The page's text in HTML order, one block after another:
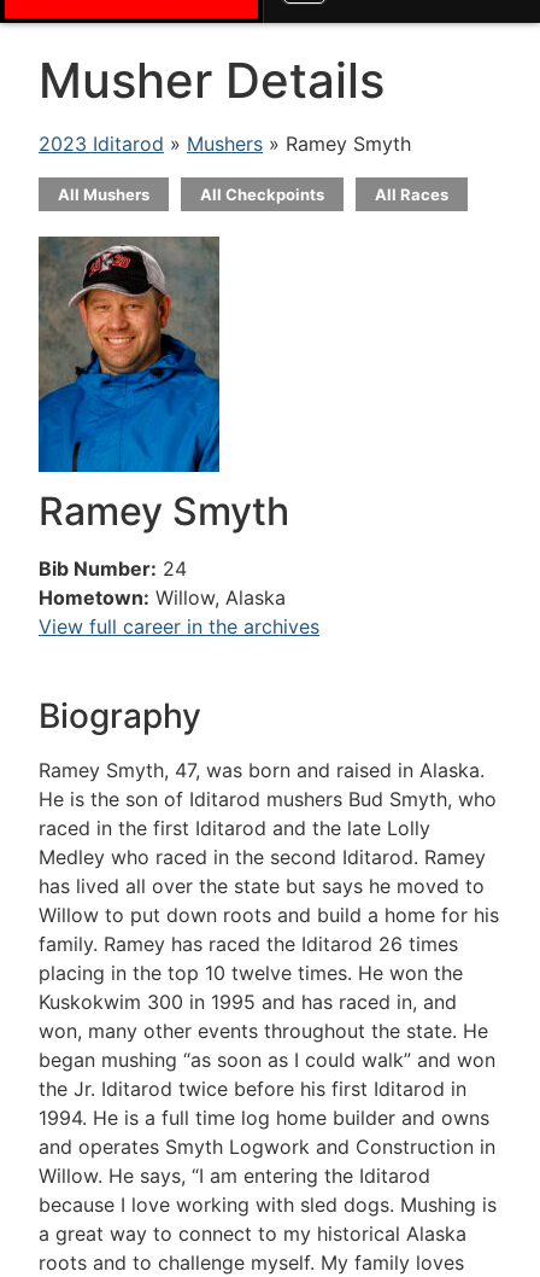
Musher Details
2023 Iditarod » Mushers » Ramey Smyth
All Mushers All Checkpoints All Races
Ramey Smyth
Bib Number: 24
Hometown: Willow, Alaska
View full career in the archives
Biography
Ramey Smyth, 47, was born and raised in Alaska.
He is the son of Iditarod mushers Bud Smyth, who
raced in the first Iditarod and the late Lolly
Medley who raced in the second Iditarod. Ramey
has lived all over the state but says he moved to
Willow to put down roots and build a home for his
family. Ramey has raced the Iditarod 26 times
placing in the top 10 twelve times. He won the
Kuskokwim 300 in 1995 and has raced in, and
won, many other events throughout the state. He
began mushing “as soon as I could walk” and won
the Jr. Iditarod twice before his first Iditarod in
1994. He is a full time log home builder and owns
and operates Smyth Logwork and Construction in
Willow. He says, “I am entering the Iditarod
because I love working with sled dogs. Mushing is
a great way to connect to my historical Alaska
roots and to challenge myself. My family loves